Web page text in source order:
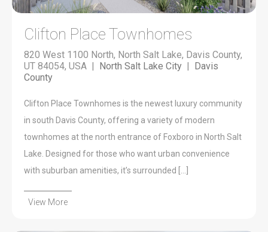
Clifton Place Townhomes
820 West 1100 North, North Salt Lake, Davis County,
UT 84054, USA |
North Salt Lake City
Davis
County
Clifton Place Townhomes is the newest luxury community
in south Davis County, offering a variety of modern
townhomes at the north entrance of Foxboro in North Salt
Lake. Designed for those who want urban convenience
with suburban amenities, it’s surrounded […]
View More